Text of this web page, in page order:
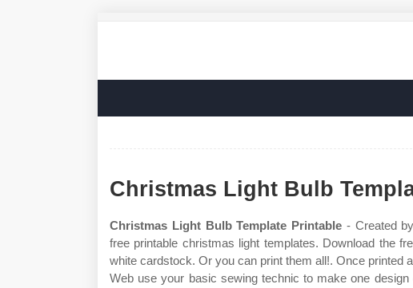
Christmas Light Bulb
Christmas Light Bulb Template Printable - Created
free printable christmas light templates. Download the
white cardstock. Or you can print them all!. Once printed
Web use your basic sewing technic to make one